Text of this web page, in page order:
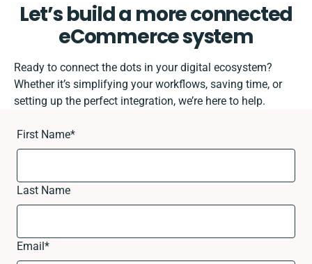
Let’s build a more connected
eCommerce system
Ready to connect the dots in your digital ecosystem?
Whether it’s simplifying your workflows, saving time, or
setting up the perfect integration, we’re here to help.
First Name*
Last Name
Email*